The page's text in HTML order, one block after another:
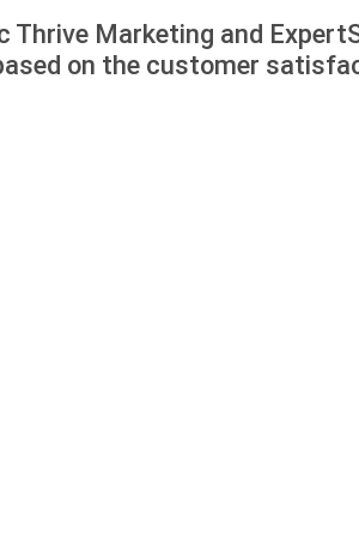
Thrive Marketing and
on the customer